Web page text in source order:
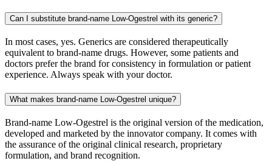
Can I substitute brand-name Low-Ogestrel with its generic?
In most cases, yes. Generics are considered therapeutically
equivalent to brand-name drugs. However, some patients and
doctors prefer the brand for consistency in formulation or patient
experience. Always speak with your doctor.
What makes brand-name Low-Ogestrel unique?
Brand-name Low-Ogestrel is the original version of the medication,
developed and marketed by the innovator company. It comes with
the assurance of the original clinical research, proprietary
formulation, and brand recognition.